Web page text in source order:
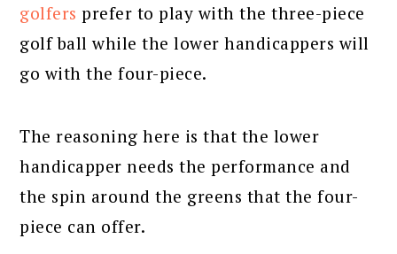
golfers prefer to play with the three-piece
golf ball while the lower handicappers will
go with the four-piece.
The reasoning here is that the lower
handicapper needs the performance and
the spin around the greens that the four-
piece can offer.